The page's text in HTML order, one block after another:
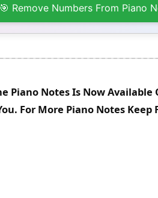
🎯 Remove Numbers From Piano
Piano Notes Is Now
For More Piano Notes